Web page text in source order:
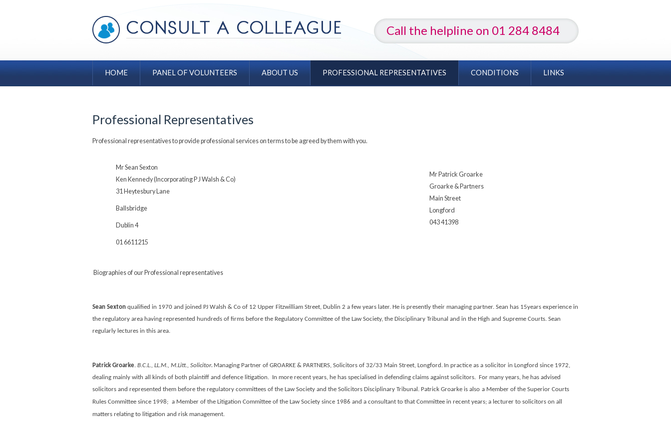
Call the helpline on 01 284 8484
Professional Representatives
Professional representatives to provide professional services on terms to be agreed by them with you.
Mr Sean Sexton
Ken Kennedy (Incorporating P J Walsh & Co)
31 Heytesbury Lane
Ballsbridge
Dublin 4
01 6611215
Mr Patrick Groarke
Groarke & Partners
Main Street
Longford
043 41398
Biographies of our Professional representatives
Sean Sexton qualified in 1970 and joined PJ Walsh & Co of 12 Upper Fitzwilliam Street, Dublin 2 a few years later. He is presently their managing partner. Sean has 15years experience in
the regulatory area having represented hundreds of firms before the Regulatory Committee of the Law Society, the Disciplinary Tribunal and in the High and Supreme Courts. Sean
regularly lectures in this area.
Patrick Groarke. B.C.L., LL.M., M.Litt., Solicitor. Managing Partner of GROARKE & PARTNERS, Solicitors of 32/33 Main Street, Longford. In practice as a solicitor in Longford since 1972,
dealing mainly with all kinds of both plaintiff and defence litigation. In more recent years, he has specialised in defending claims against solicitors.
For many years, he has advised
solicitors and represented them before the regulatory committees of the Law Society and the Solicitors Disciplinary Tribunal. Patrick Groarke is also a Member of the Superior Courts
Rules Committee since 1998; a Member of the Litigation Committee of the Law Society since 1986 and a consultant to that Committee in recent years; a lecturer to solicitors on all
matters relating to litigation and risk management.
HOME PANEL OF VOLUNTEERS ABOUT US PROFESSIONAL REPRESENTATIVES CONDITIONS LINKS